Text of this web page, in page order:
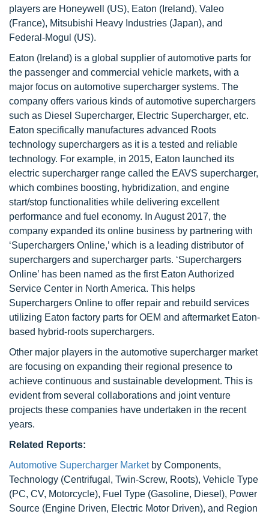
players are Honeywell (US), Eaton (Ireland), Valeo
(France), Mitsubishi Heavy Industries (Japan), and
Federal-Mogul (US).
Eaton (Ireland) is a global supplier of automotive parts for
the passenger and commercial vehicle markets, with a
major focus on automotive supercharger systems. The
company offers various kinds of automotive superchargers
such as Diesel Supercharger, Electric Supercharger, etc.
Eaton specifically manufactures advanced Roots
technology superchargers as it is a tested and reliable
technology. For example, in 2015, Eaton launched its
electric supercharger range called the EAVS supercharger,
which combines boosting, hybridization, and engine
start/stop functionalities while delivering excellent
performance and fuel economy. In August 2017, the
company expanded its online business by partnering with
‘Superchargers Online,’ which is a leading distributor of
superchargers and supercharger parts. ‘Superchargers
Online’ has been named as the first Eaton Authorized
Service Center in North America. This helps
Superchargers Online to offer repair and rebuild services
utilizing Eaton factory parts for OEM and aftermarket Eaton-
based hybrid-roots superchargers.
Other major players in the automotive supercharger market
are focusing on expanding their regional presence to
achieve continuous and sustainable development. This is
evident from several collaborations and joint venture
projects these companies have undertaken in the recent
years.
Related Reports:
Automotive Supercharger Marketby Components,
Technology (Centrifugal, Twin-Screw, Roots), Vehicle Type
(PC, CV, Motorcycle), Fuel Type (Gasoline, Diesel), Power
Source (Engine Driven, Electric Motor Driven), and Region